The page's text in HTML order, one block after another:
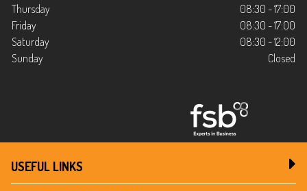
Thursday
08:30 - 17:00
Friday
08:30 - 17:00
Saturday
08:30 - 12:00
Sunday
Closed
USEFUL LINKS